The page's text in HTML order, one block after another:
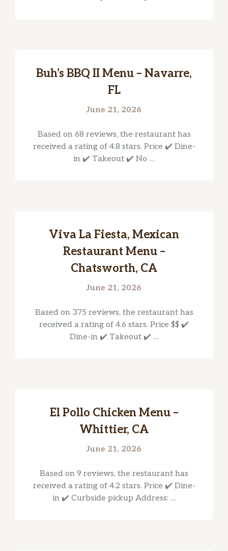
Buh’s BBQ II Menu – Navarre,
FL
June 21, 2026
Based on 68 reviews, the restaurant has
received a rating of 4.8 stars. Price ✔️ Dine-
in ✔️ Takeout ✔️ No …
Viva La Fiesta, Mexican
Restaurant Menu –
Chatsworth, CA
June 21, 2026
Based on 375 reviews, the restaurant has
received a rating of 4.6 stars. Price $$ ✔️
Dine-in ✔️ Takeout ✔️ …
El Pollo Chicken Menu –
Whittier, CA
June 21, 2026
Based on 9 reviews, the restaurant has
received a rating of 4.2 stars. Price ✔️ Dine-
in ✔️ Curbside pickup Address: …